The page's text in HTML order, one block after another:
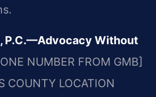
P.C.—Advocacy Without
NUMBER FROM GMB]
COUNTY LOCATION